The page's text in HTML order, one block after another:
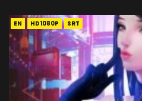
EN HD1080P SRT